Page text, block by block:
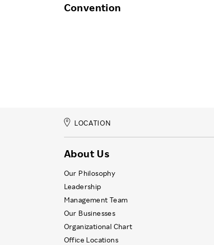
Convention
LOCATION
About Us
Our Philosophy
Leadership
Management Team
Our Businesses
Organizational Chart
Office Locations